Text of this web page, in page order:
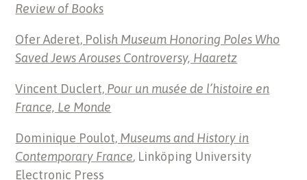
Review of Books
Ofer Aderet, Polish Museum Honoring Poles Who
Saved Jews Arouses Controversy, Haaretz
Vincent Duclert, Pour un musée de l’histoire en
France, Le Monde
Dominique Poulot, Museums and History in
Contemporary France, Linköping University
Electronic Press